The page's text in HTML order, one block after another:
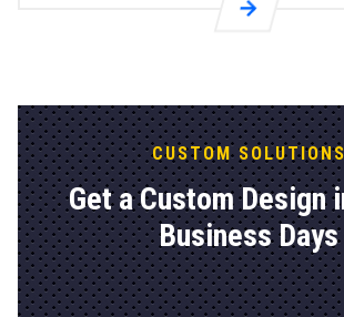
Go to
CUSTOM
Get a Custom Design
Business Days